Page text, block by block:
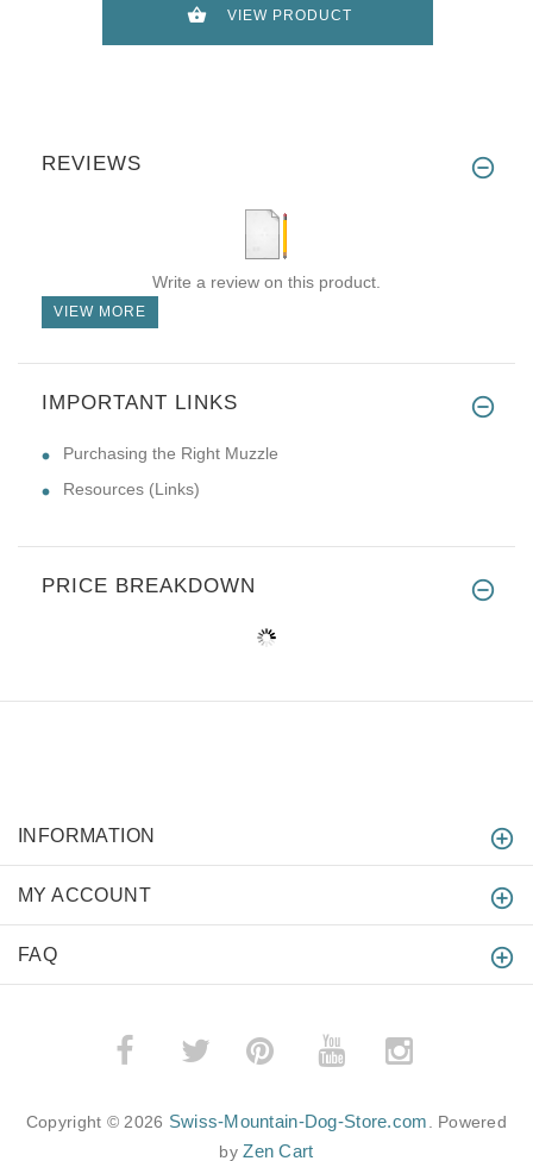
VIEW PRODUCT
REVIEWS
Write a review on this product.
VIEW MORE
IMPORTANT LINKS
Purchasing the Right Muzzle
Resources (Links)
PRICE BREAKDOWN
INFORMATION
MY ACCOUNT
FAQ
­ ­
Copyright © 2026 Swiss-Mountain-Dog-Store.com . Powered
byZen Cart